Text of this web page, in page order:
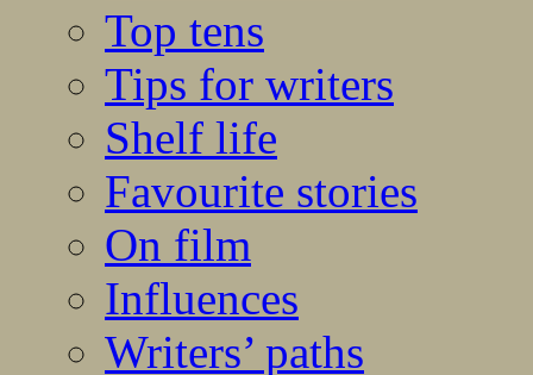
Top tens
Tips for writers
Shelf life
Favourite stories
On film
Influences
Writers’ paths